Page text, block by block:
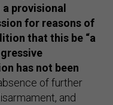
provisional
for reasons of
that this be “a
has not been
absence of further
and